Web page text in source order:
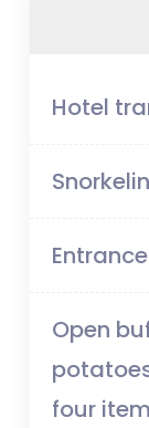
Hotel
Open
four